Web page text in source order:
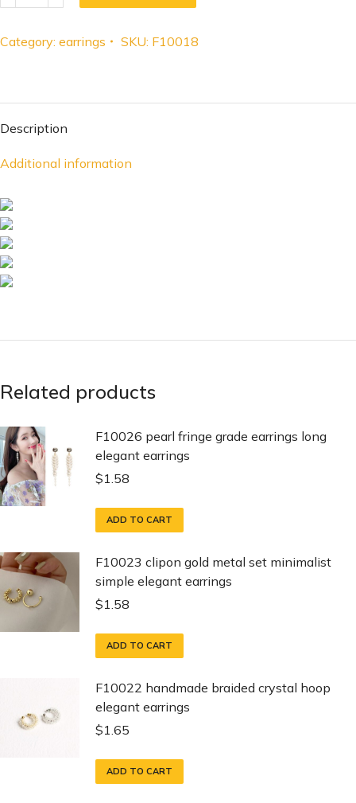
Category: earrings SKU: F10018
Description
Additional information
Related products
F10026 pearl fringe grade earrings long
elegant earrings
$1.58
ADD TO CART
F10023 clipon gold metal set minimalist
simple elegant earrings
$1.58
ADD TO CART
F10022 handmade braided crystal hoop
elegant earrings
$1.65
ADD TO CART